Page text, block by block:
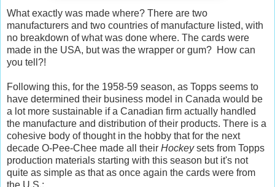
What exactly was made where? There are two
manufacturers and two countries of manufacture listed, with
no breakdown of what was done where. The cards were
made in the USA, but was the wrapper or gum? How can
you tell?!
Following this, for the 1958-59 season, as Topps seems to
have determined their business model in Canada would be
a lot more sustainable if a Canadian firm actually handled
the manufacture and distribution of their products. There is a
cohesive body of thought in the hobby that for the next
decade O-Pee-Chee made all their Hockeysets from Topps
production materials starting with this season but it's not
quite as simple as that as once again the cards were from